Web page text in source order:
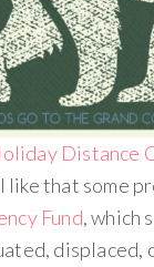
Distance
like that some
Fund, which
displaced,